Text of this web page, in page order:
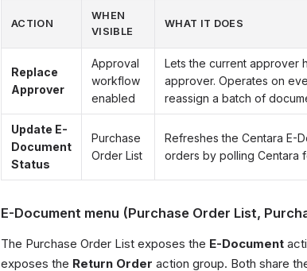
ACTION
WHEN
VISIBLE
WHAT IT DOES
Replace
Approver
Approval
workflow
enabled
Lets the current approver
approver. Operates on
reassign a batch of
Update E-
Document
Status
Purchase
Order List
Refreshes the Centara E-
orders by polling Centara
E-Document menu (Purchase Order List,
The Purchase Order List exposes the E-Document
exposes the Return Order action group. Both share